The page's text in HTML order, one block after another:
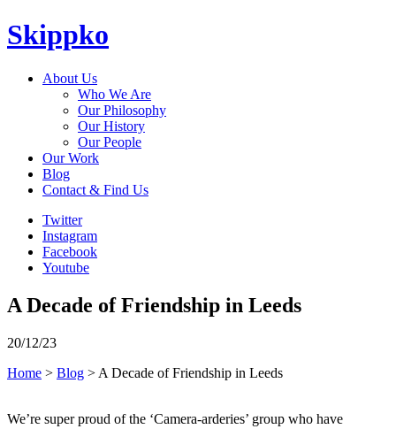
Skippko
About Us
Who We Are
Our Philosophy
Our History
Our People
Our Work
Blog
Contact & Find Us
Twitter
Instagram
Facebook
Youtube
A Decade of Friendship in Leeds
20/12/23
Home > Blog > A Decade of Friendship in Leeds
We’re super proud of the ‘Camera-arderies’ group who have